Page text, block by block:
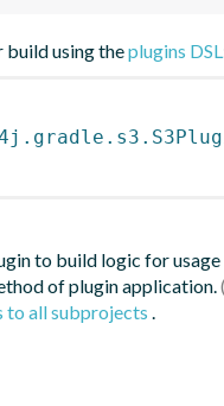
build using theplugins DSL
to build logic for
of plugin application.
to all subprojects .